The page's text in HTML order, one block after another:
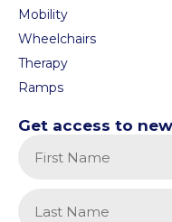
Mobility
Wheelchairs
Therapy
Ramps
Get access to